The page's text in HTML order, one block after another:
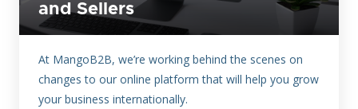
and Sellers
At MangoB2B, we’re working behind the scenes on
changes to our online platform that will help you grow
your business internationally.